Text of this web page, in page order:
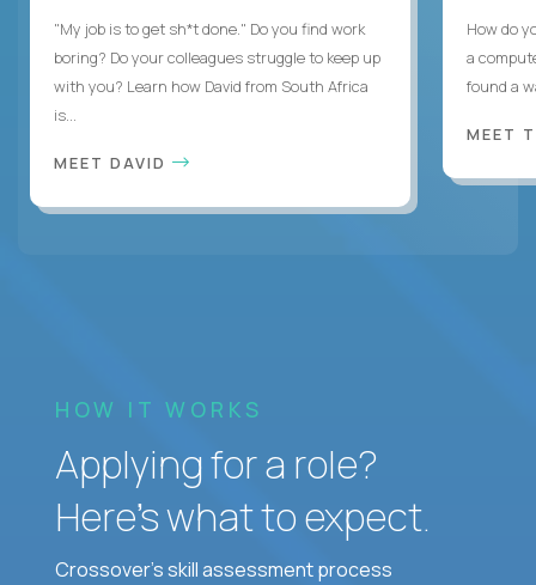
"My job is to get sh*t done." Do you find work
boring? Do your colleagues struggle to keep up
with you? Learn how David from South Africa
is...
MEET DAVID
How do
a
found a
MEET
HOW IT WORKS
Applying for a role?
Here’s what to expect.
Crossover's skill assessment process